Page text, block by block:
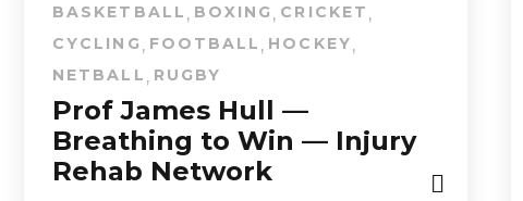
BASKETBALL , BOXING , CRICKET ,
CYCLING , FOOTBALL , HOCKEY,
NETBALL , RUGBY
Prof James Hull —
Breathing to Win — Injury
Rehab Network